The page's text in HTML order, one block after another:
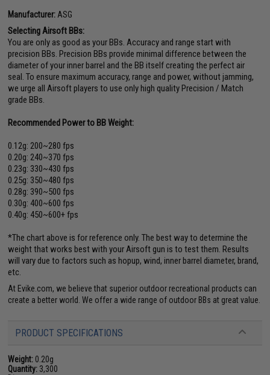
Manufacturer: ASG
Selecting Airsoft BBs:
You are only as good as your BBs. Accuracy and range start with
precision BBs. Precision BBs provide minimal difference between the
diameter of your inner barrel and the BB itself creating the perfect air
seal. To ensure maximum accuracy, range and power, without jamming,
we urge all Airsoft players to use only high quality Precision / Match
grade BBs.
Recommended Power to BB Weight:
0.12g: 200~280 fps
0.20g: 240~370 fps
0.23g: 330~430 fps
0.25g: 350~480 fps
0.28g: 390~500 fps
0.30g: 400~600 fps
0.40g: 450~600+ fps
*The chart above is for reference only. The best way to determine the
weight that works best with your Airsoft gun is to test them. Results
will vary due to factors such as hopup, wind, inner barrel diameter, brand,
etc.
At Evike.com, we believe that superior outdoor recreational products can
create a better world. We offer a wide range of outdoor BBs at great value.
PRODUCT SPECIFICATIONS
Weight: 0.20g
Quantity: 3,300